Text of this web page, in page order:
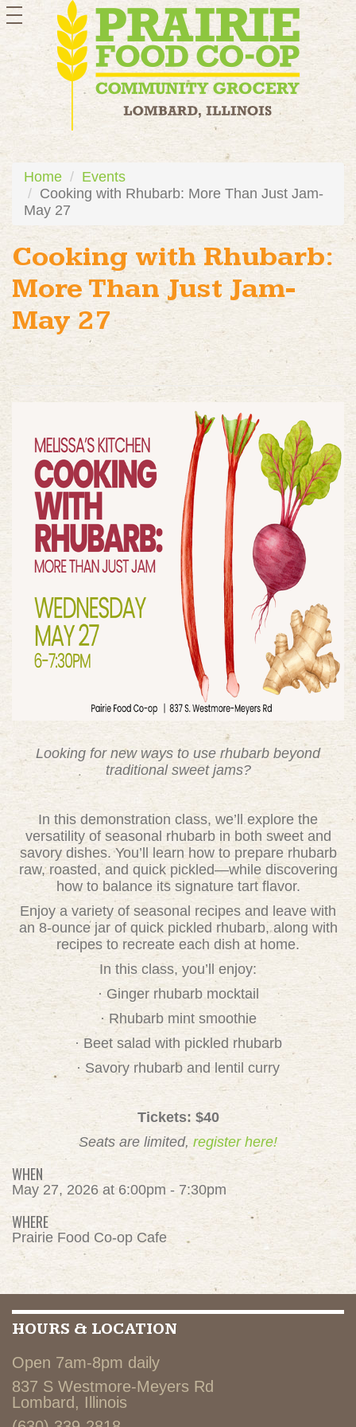
toggle
navigation
Home
Events
Cooking with Rhubarb: More Than Just Jam-
May 27
Cooking with Rhubarb:
More Than Just Jam-
May 27
Looking for new ways to use rhubarb beyond
traditional sweet jams?
In this demonstration class, we’ll explore the
versatility of seasonal rhubarb in both sweet and
savory dishes. You’ll learn how to prepare rhubarb
raw, roasted, and quick pickled—while discovering
how to balance its signature tart flavor.
Enjoy a variety of seasonal recipes and leave with
an 8-ounce jar of quick pickled rhubarb, along with
recipes to recreate each dish at home.
In this class, you’ll enjoy:
· Ginger rhubarb mocktail
· Rhubarb mint smoothie
· Beet salad with pickled rhubarb
· Savory rhubarb and lentil curry
Tickets: $40
Seats are limited, register here!
WHEN
May 27, 2026 at 6:00pm - 7:30pm
WHERE
Prairie Food Co-op Cafe
HOURS & LOCATION
Open 7am-8pm daily
837 S Westmore-Meyers Rd
Lombard, Illinois